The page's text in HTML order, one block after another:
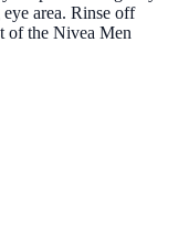
area. Rinse off
of the Nivea Men